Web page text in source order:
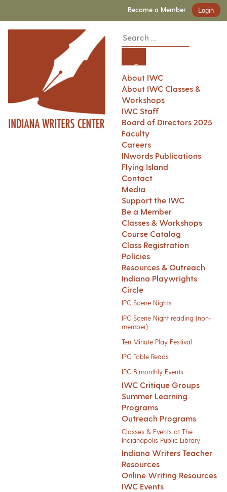
Become a Member Login
About IWC
About IWC Classes &
Workshops
IWC Staff
Board of Directors 2025
Faculty
Careers
INwords Publications
Flying Island
Contact
Media
Support the IWC
Be a Member
Classes & Workshops
Course Catalog
Class Registration
Policies
Resources & Outreach
Indiana Playwrights
Circle
IPC Scene Nights
IPC Scene Night reading (non-
member)
Ten Minute Play Festival
IPC Table Reads
IPC Bimonthly Events
IWC Critique Groups
Summer Learning
Programs
Outreach Programs
Classes & Events at The
Indianapolis Public Library
Indiana Writers Teacher
Resources
Online Writing Resources
IWC Events